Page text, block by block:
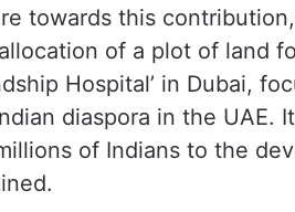
towards this
of a plot of land
Hospital’ in Dubai,
diaspora in the UAE.
of Indians to the